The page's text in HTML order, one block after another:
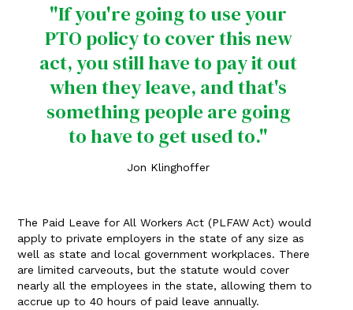
"If you're going to use your
PTO policy to cover this new
act, you still have to pay it out
when they leave, and that's
something people are going
to have to get used to."
Jon Klinghoffer
The Paid Leave for All Workers Act (PLFAW Act) would
apply to private employers in the state of any size as
well as state and local government workplaces. There
are limited carveouts, but the statute would cover
nearly all the employees in the state, allowing them to
accrue up to 40 hours of paid leave annually.